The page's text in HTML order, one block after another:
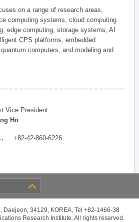
on a range of research areas,
computing systems, cloud computing
edge computing, storage systems, AI
CPS platforms, embedded
computers, and modeling and
Vice President
Ho
+82-42-860-6226
Daejeon, 34129, KOREA, Tel +82-1466-38
Research Institute. All rights reserved.